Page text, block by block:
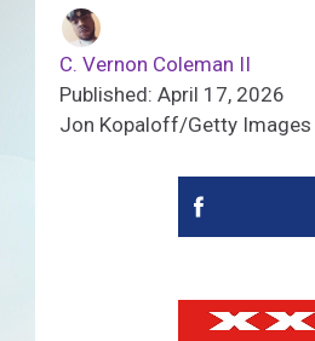
C. Vernon Coleman II
Published: April 17, 2026
Jon Kopaloff/Getty Images